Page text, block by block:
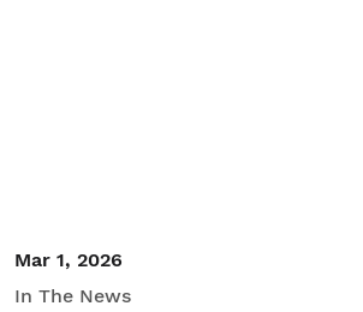
Mar 1, 2026
In The News